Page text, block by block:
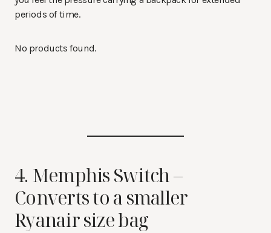
periods of time.
No products found.
4. Memphis Switch –
Converts to a smaller
Ryanair size bag